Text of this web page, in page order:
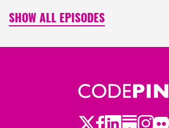
SHOW ALL EPISODES
Twitter
Facebook
LinkedIn